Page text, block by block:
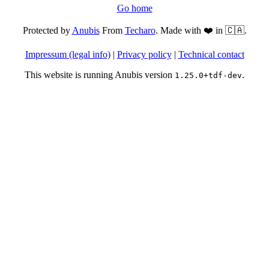
Go home
Protected byAnubisFrom Techaro. Made with ❤️ in 🇨🇦.
Impressum (legal info)| Privacy policy| Technical contact
This website is running Anubis version 1.25.0+tdf-dev.